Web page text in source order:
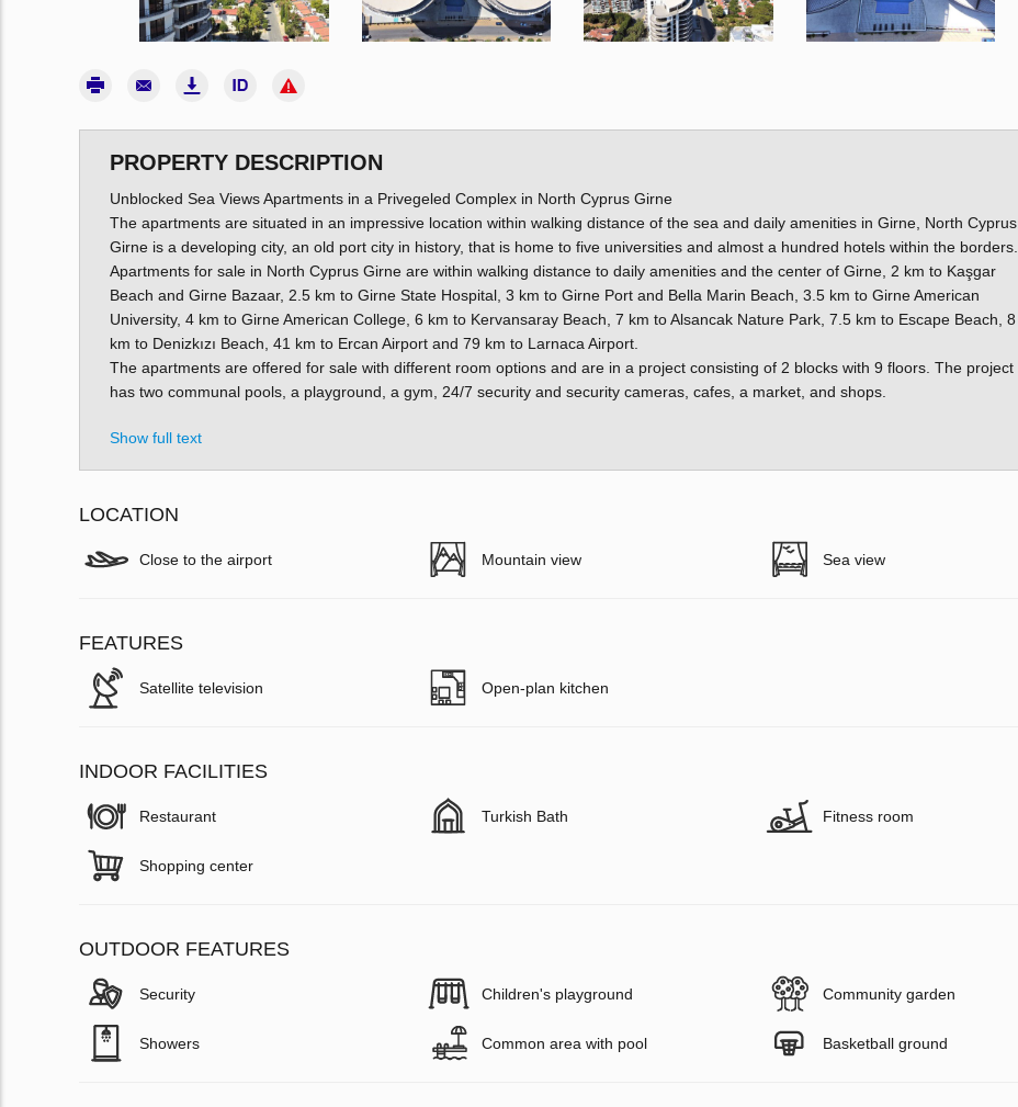
PROPERTY DESCRIPTION
Unblocked Sea Views Apartments in a Privegeled Complex in North Cyprus Girne
The apartments are situated in an impressive location within walking distance of the sea and daily amenities in Girne, North Cyprus.
Girne is a developing city, an old port city in history, that is home to five universities and almost a hundred hotels within the borders.
Apartments for sale in North Cyprus Girne are within walking distance to daily amenities and the center of Girne, 2 km to Kaşgar
Beach and Girne Bazaar, 2.5 km to Girne State Hospital, 3 km to Girne Port and Bella Marin Beach, 3.5 km to Girne American
University, 4 km to Girne American College, 6 km to Kervansaray Beach, 7 km to Alsancak Nature Park, 7.5 km to Escape Beach, 8
km to Denizkızı Beach, 41 km to Ercan Airport and 79 km to Larnaca Airport.
The apartments are offered for sale with different room options and are in a project consisting of 2 blocks with 9 floors. The project
has two communal pools, a playground, a gym, 24/7 security and security cameras, cafes, a market, and shops.
Show full text
LOCATION
Close to the airport Mountain view Sea view
FEATURES
Satellite television Open-plan kitchen
INDOOR FACILITIES
Restaurant Turkish Bath Fitness room
Shopping center
OUTDOOR FEATURES
Security Children's playground Community garden
Showers Common area with pool Basketball ground